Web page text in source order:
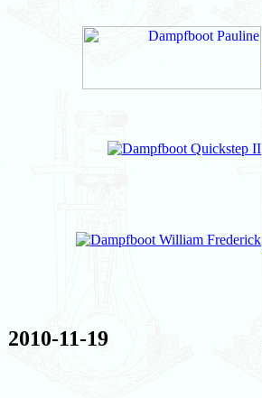
2010-11-19